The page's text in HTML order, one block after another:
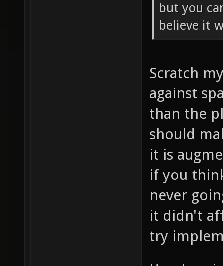
but you
believe it
Scratch
against
than the
should
it is
if you
never
it didn't
try